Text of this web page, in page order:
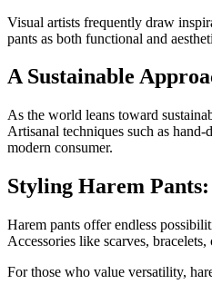
Visual artists frequently draw
pants as both functional and
A Sustainable
As the world leans toward
Artisanal techniques such as
modern consumer.
Styling Harem
Harem pants offer endless
Accessories like scarves,
For those who value versatility,